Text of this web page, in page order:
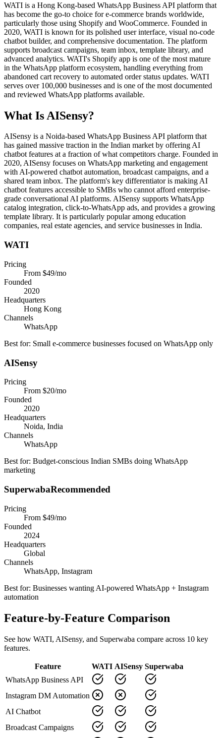
WATI is a Hong Kong-based WhatsApp Business API platform that
has become the go-to choice for e-commerce brands worldwide,
particularly those using Shopify and WooCommerce. Founded in
2020, WATI is known for its polished user interface, visual no-code
chatbot builder, and comprehensive documentation. The platform
supports broadcast campaigns, team inbox, template library, and
advanced analytics. WATI's Shopify app is one of the most mature
in the WhatsApp platform ecosystem, handling everything from
abandoned cart recovery to automated order status updates. WATI
serves over 100,000 businesses and is one of the most documented
and reviewed WhatsApp platforms available.
What Is AISensy?
AISensy is a Noida-based WhatsApp Business API platform that
has gained massive traction in the Indian market by offering AI
chatbot features at a fraction of what competitors charge. Founded in
2020, AISensy focuses on WhatsApp marketing and engagement
with AI-powered chatbot automation, broadcast campaigns, and a
shared team inbox. The platform's key differentiator is making AI
chatbot features accessible to SMBs who cannot afford enterprise-
grade conversational AI platforms. AISensy supports WhatsApp
catalog integration, click-to-WhatsApp ads, and provides a growing
template library. It is particularly popular among education
companies, real estate agencies, and service businesses in India.
WATI
Pricing
From $49/mo
Founded
2020
Headquarters
Hong Kong
Channels
WhatsApp
Best for: Small e-commerce businesses focused on WhatsApp only
AISensy
Pricing
From $20/mo
Founded
2020
Headquarters
Noida, India
Channels
WhatsApp
Best for: Budget-conscious Indian SMBs doing WhatsApp
marketing
SuperwabaRecommended
Pricing
From $49/mo
Founded
2024
Headquarters
Global
Channels
WhatsApp, Instagram
Best for: Businesses wanting AI-powered WhatsApp + Instagram
automation
Feature-by-Feature Comparison
See how WATI, AISensy, and Superwaba compare across 10 key
features.
Feature WATI AISensy Superwaba
WhatsApp Business API
Instagram DM Automation
AI Chatbot
Broadcast Campaigns